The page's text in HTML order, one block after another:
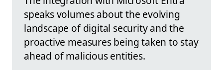
speaks volumes about the evolving
landscape of digital security and the
proactive measures being taken to stay
ahead of malicious entities.